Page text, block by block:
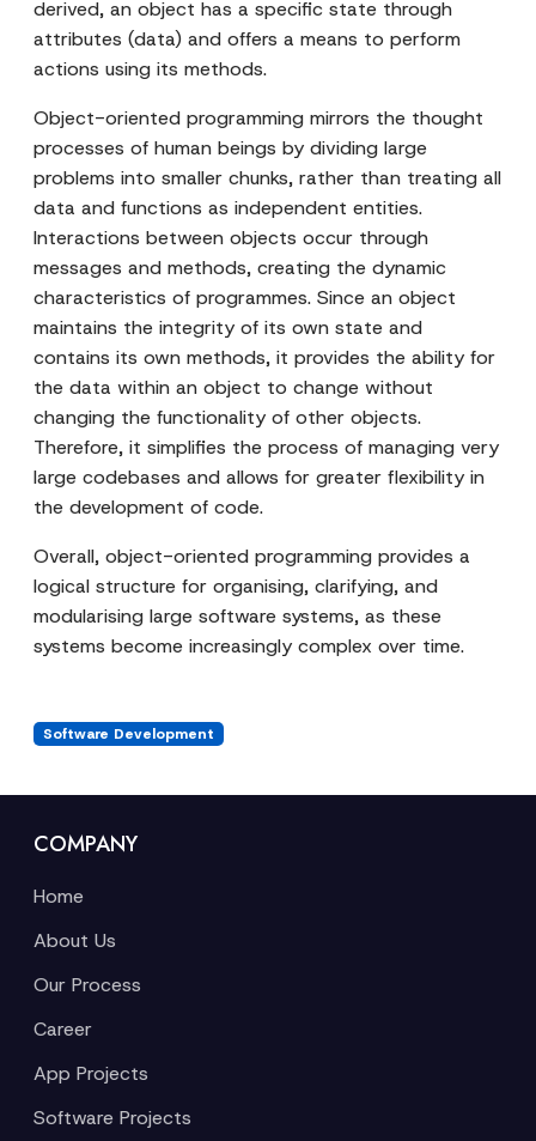
derived, an object has a specific state through
attributes (data) and offers a means to perform
actions using its methods.
Object-oriented programming mirrors the thought
processes of human beings by dividing large
problems into smaller chunks, rather than treating all
data and functions as independent entities.
Interactions between objects occur through
messages and methods, creating the dynamic
characteristics of programmes. Since an object
maintains the integrity of its own state and
contains its own methods, it provides the ability for
the data within an object to change without
changing the functionality of other objects.
Therefore, it simplifies the process of managing very
large codebases and allows for greater flexibility in
the development of code.
Overall, object-oriented programming provides a
logical structure for organising, clarifying, and
modularising large software systems, as these
systems become increasingly complex over time.
Software Development
COMPANY
Home
About Us
Our Process
Career
App Projects
Software Projects